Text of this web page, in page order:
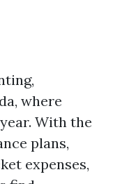
where
With the
plans,
expenses,